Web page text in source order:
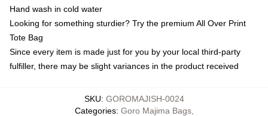
Hand wash in cold water
Looking for something sturdier? Try the premium All Over Print
Tote Bag
Since every item is made just for you by your local third-party
fulfiller, there may be slight variances in the product received
SKU: GOROMAJISH-0024
Categories: Goro Majima Bags,